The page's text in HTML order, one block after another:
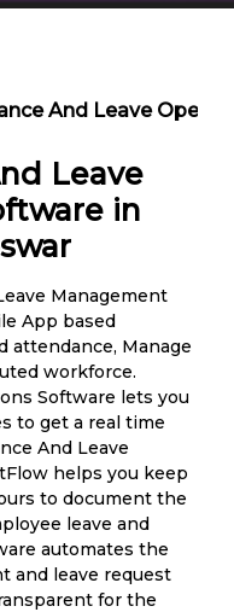
And Leave
Leave
in
Management
App based
attendance, Manage
workforce.
Software lets you
to get a real time
And Leave
helps you keep
to document the
leave and
automates the
and leave request
for the